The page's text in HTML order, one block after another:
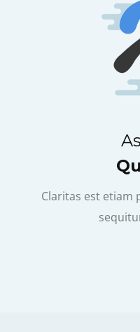
Claritas est etiam